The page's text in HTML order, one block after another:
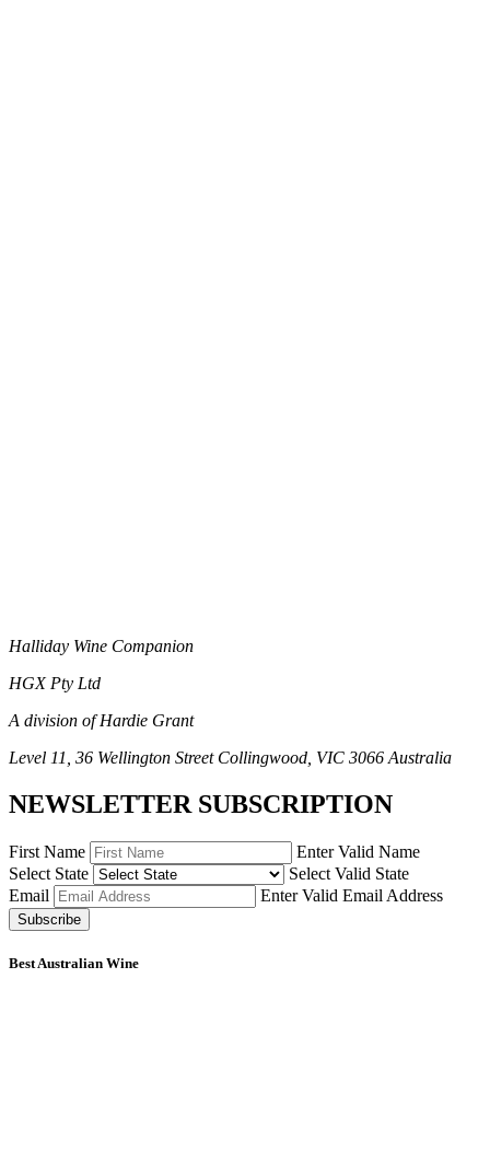
Halliday Wine Companion
HGX Pty Ltd
A division of Hardie Grant
Level 11, 36 Wellington Street Collingwood, VIC 3066 Australia
NEWSLETTER SUBSCRIPTION
First Name
Enter Valid Name
Select State
Select Valid State
Email
Enter Valid Email Address
Subscribe
Best Australian Wine